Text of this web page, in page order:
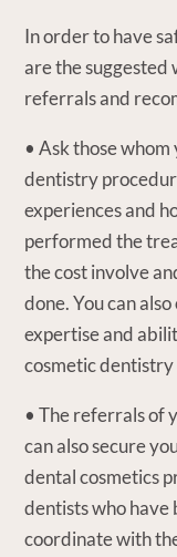
In order to have
are the suggested
referrals and
• Ask those
dentistry
experiences and
performed the
the cost involve
done. You can
expertise and
cosmetic dentistry
• The referrals of
can also secure
dental cosmetics
dentists who have
coordinate with